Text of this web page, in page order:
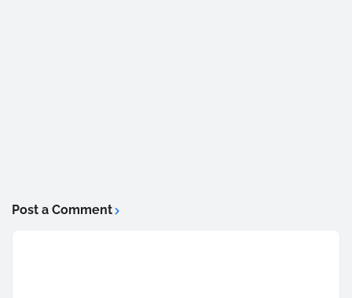
Post a Comment